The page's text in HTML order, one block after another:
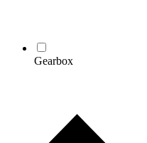
Gearbox